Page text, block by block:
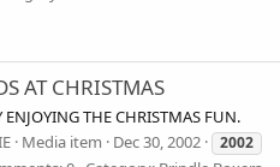
AT CHRISTMAS
ENJOYING THE CHRISTMAS FUN.
Media item Dec 30, 2002
2002